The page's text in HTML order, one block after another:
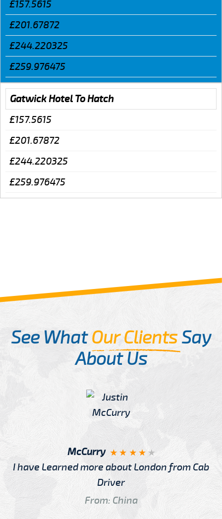
£157.5615
£201.67872
£244.220325
£259.976475
Gatwick Hotel To Hatch
£157.5615
£201.67872
£244.220325
£259.976475
See WhatOur ClientsSay
About Us
McCurry
I have Learned more about London from Cab
Driver
From: China